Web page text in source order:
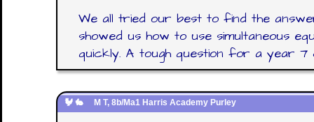
We all tried our best to find the
showed us how to use simultaneous
quickly. A tough question for a year 7
M T, 8b/Ma1 Harris Academy Purley